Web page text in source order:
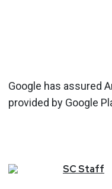
Google has assured
provided by Google
SCStaff